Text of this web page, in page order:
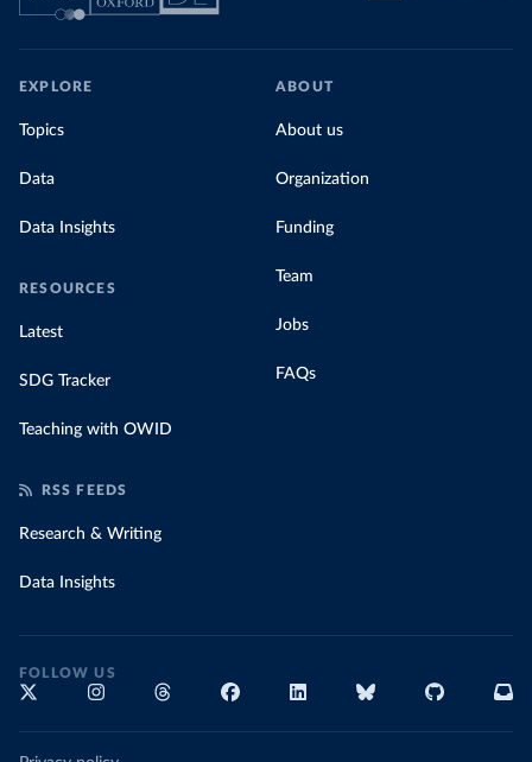
EXPLORE
Topics
Data
Data Insights
RESOURCES
Latest
SDG Tracker
Teaching with OWID
ABOUT
About us
Organization
Funding
Team
Jobs
FAQs
RSS FEEDS
Research & Writing
Data Insights
FOLLOW US